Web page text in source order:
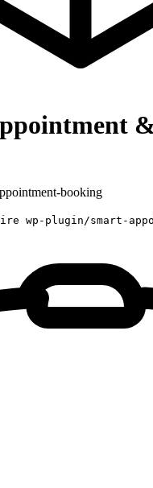
booking
wp-plugin/smart-